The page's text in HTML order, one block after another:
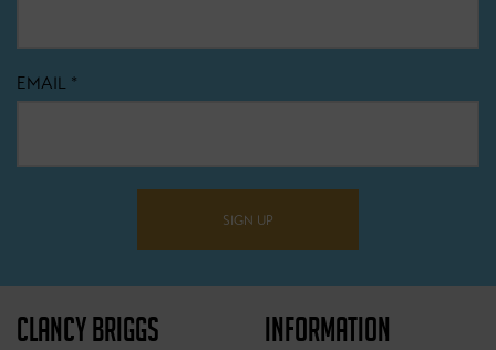
EMAIL *
SIGN UP
CLANCY BRIGGS INFORMATION